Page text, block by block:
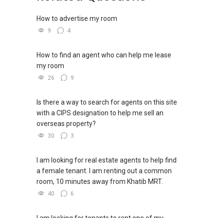
https://wa.me/6598569255
Unfortunately, this platform does not allow
direct contact, but you can easily reach me on
✔✔✔You can READ my REVIEWS here:Able S K
Toh
https://www.propertyguru.com.sg/agent/able-
s-k-toh-61591
For PRIVATE HOME BUYERS
new PRIVATE homes at ZERO charge
✔✔ Most PRIVATE seller agents are willing to
share commission with buyer agents
How to advertise my room
9 4
How to find an agent who can help me lease
my room
26 9
Is there a way to search for agents on this site
with a CIPS designation to help me sell an
overseas property?
30 3
I am looking for real estate agents to help find
a female tenant. I am renting out a common
room, 10 minutes away from Khatib MRT.
40 6